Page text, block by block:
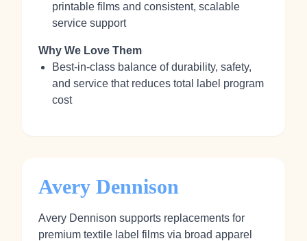
printable films and consistent, scalable
service support
Why We Love Them
Best‑in‑class balance of durability, safety,
and service that reduces total label program
cost
Avery Dennison
Avery Dennison supports replacements for
premium textile label films via broad apparel